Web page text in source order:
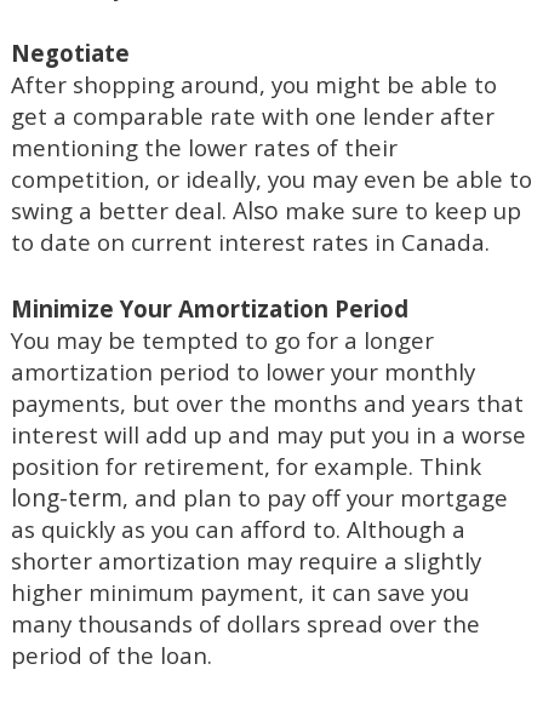
Negotiate
After shopping around, you might be able to
get a comparable rate with one lender after
mentioning the lower rates of their
competition, or ideally, you may even be able to
swing a better deal. Also make sure to keep up
to date on current interest rates in Canada.
Minimize Your Amortization Period
You may be tempted to go for a longer
amortization period to lower your monthly
payments, but over the months and years that
interest will add up and may put you in a worse
position for retirement, for example. Think
long-term, and plan to pay off your mortgage
as quickly as you can afford to. Although a
shorter amortization may require a slightly
higher minimum payment, it can save you
many thousands of dollars spread over the
period of the loan.